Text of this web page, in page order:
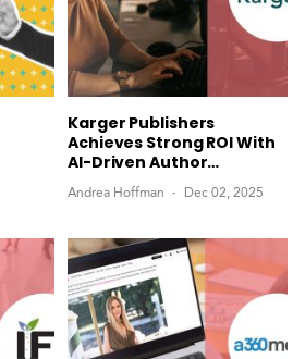
Karger Publishers
Achieves Strong ROI With
AI-Driven Author
Marketing
Andrea Hoffman Dec 02, 2025